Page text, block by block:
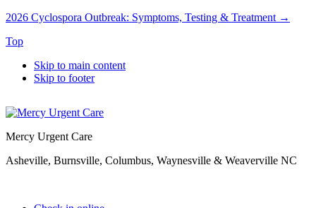
2026 Cyclospora Outbreak: Symptoms, Testing & Treatment →
Top
Skip to main content
Skip to footer
Mercy Urgent Care
Asheville, Burnsville, Columbus, Waynesville & Weaverville NC